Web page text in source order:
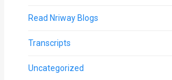
Read Nriway Blogs
Transcripts
Uncategorized